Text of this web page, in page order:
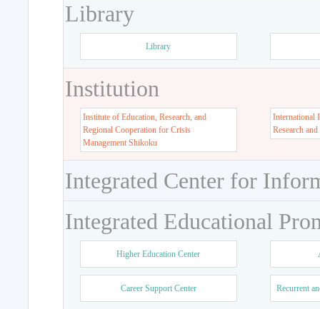
Library
Library
Institution
Institute of Education, Research, and
Regional Cooperation for Crisis
Management Shikoku
International
Research
Integrated Center for
Integrated Educational
Higher Education Center
Career Support Center Recurrent